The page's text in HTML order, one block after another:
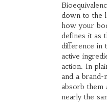
down to the
how your
defines it as
difference in
active
action. In
and a brand-
absorb them
nearly the